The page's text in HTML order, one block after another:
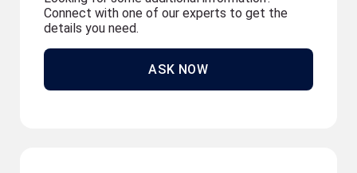
Connect with one of our experts to get the
details you need.
ASK NOW